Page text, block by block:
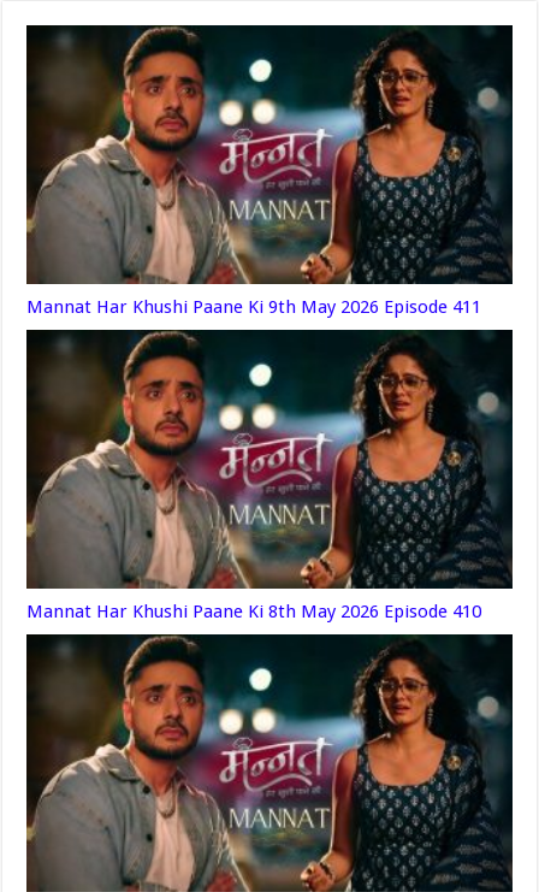
Mannat Har Khushi Paane Ki 9th May 2026 Episode 411
Mannat Har Khushi Paane Ki 8th May 2026 Episode 410